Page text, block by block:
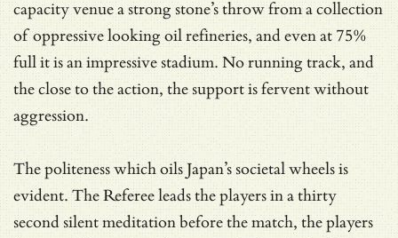
capacity venue a strong stone’s throw from a collection
of oppressive looking oil refineries, and even at 75%
full it is an impressive stadium. No running track, and
the close to the action, the support is fervent without
aggression.
The politeness which oils Japan’s societal wheels is
evident. The Referee leads the players in a thirty
second silent meditation before the match, the players